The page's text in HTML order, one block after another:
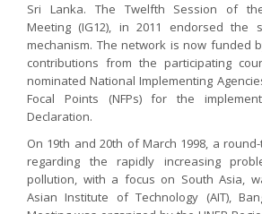
Sri Lanka. The Twelfth Session of
Meeting (IG12), in 2011 endorsed the
mechanism. The network is now funded
contributions from the participating
nominated National Implementing
Focal Points (NFPs) for the
Declaration.
On 19th and 20th of March 1998, a
regarding the rapidly increasing
pollution, with a focus on South Asia,
Asian Institute of Technology (AIT),